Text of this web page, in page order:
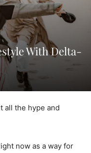
With Delta-
all the hype and
now as a way for